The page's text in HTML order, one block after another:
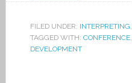
FILED UNDER: INTERPRETING,
TAGGED WITH: CONFERENCE,
DEVELOPMENT